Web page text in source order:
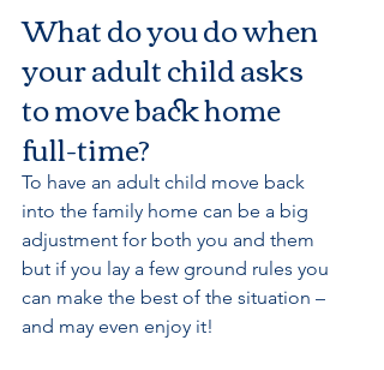
What do you do when
your adult child asks
to move back home
full-time?
To have an adult child move back
into the family home can be a big
adjustment for both you and them
but if you lay a few ground rules you
can make the best of the situation –
and may even enjoy it!